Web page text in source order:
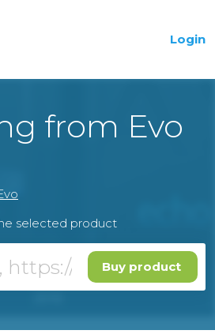
Login
from Evo
selected product
Buy product